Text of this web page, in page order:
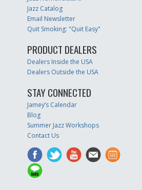
Jazz Catalog
Email Newsletter
Quit Smoking: "Quit Easy"
PRODUCT DEALERS
Dealers Inside the USA
Dealers Outside the USA
STAY CONNECTED
Jamey’s Calendar
Blog
Summer Jazz Workshops
Contact Us